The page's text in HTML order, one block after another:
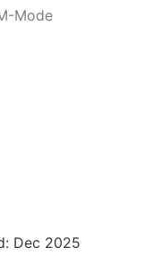
Mode
Dec 2025